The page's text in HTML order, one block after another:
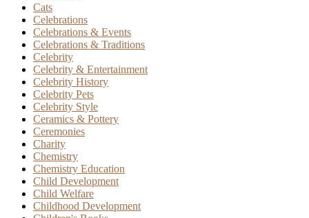
Cats
Celebrations
Celebrations & Events
Celebrations & Traditions
Celebrity
Celebrity & Entertainment
Celebrity History
Celebrity Pets
Celebrity Style
Ceramics & Pottery
Ceremonies
Charity
Chemistry
Chemistry Education
Child Development
Child Welfare
Childhood Development